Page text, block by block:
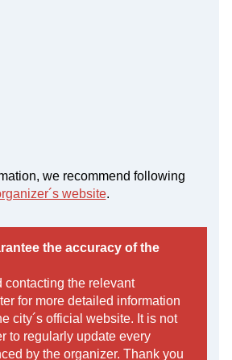
we recommend following
website.
the accuracy of the
contacting the relevant
for more detailed information
city´s official website. It is not
to regularly update every
by the organizer. Thank you